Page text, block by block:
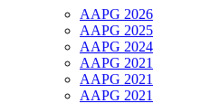
AAPG 2026
AAPG 2025
AAPG 2024
AAPG 2021
AAPG 2021
AAPG 2021